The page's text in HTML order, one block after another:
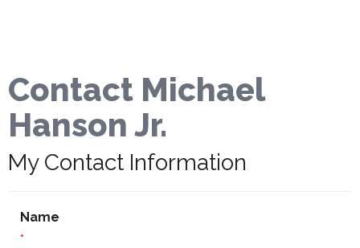
Contact Michael
Hanson Jr.
My Contact Information
Name
*